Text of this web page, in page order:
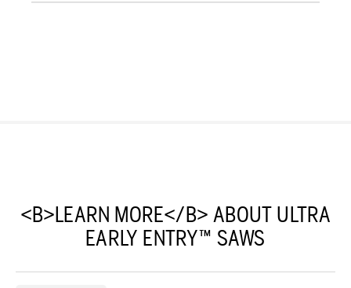
<B>LEARN MORE</B> ABOUT ULTRA
EARLY ENTRY™ SAWS